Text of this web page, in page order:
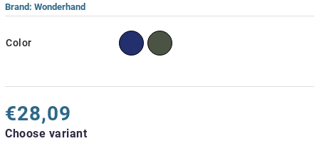
Brand: Wonderhand
Color
€28,09
Choose variant